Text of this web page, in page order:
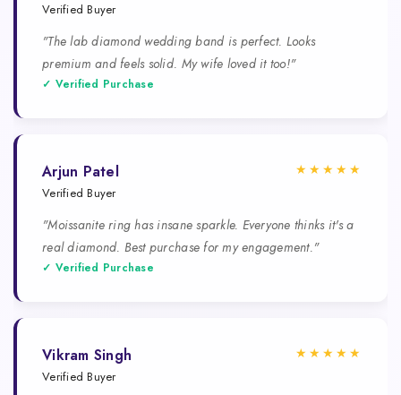
Verified Buyer
"The lab diamond wedding band is perfect. Looks
premium and feels solid. My wife loved it too!"
✓ Verified Purchase
Arjun Patel
Verified Buyer
★★★★★
"Moissanite ring has insane sparkle. Everyone thinks it's a
real diamond. Best purchase for my engagement."
✓ Verified Purchase
Vikram Singh
Verified Buyer
★★★★★